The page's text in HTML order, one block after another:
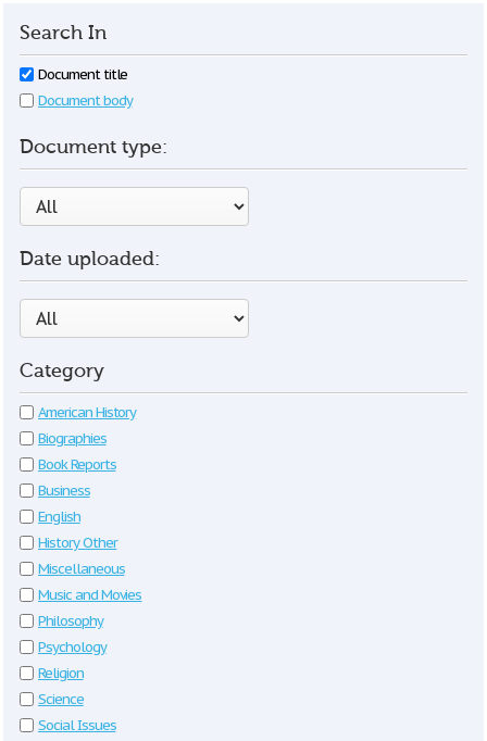
Search In
Document title
Document body
Document type:
Date uploaded:
Category
American History
Biographies
Book Reports
Business
English
History Other
Miscellaneous
Music and Movies
Philosophy
Psychology
Religion
Science
Social Issues